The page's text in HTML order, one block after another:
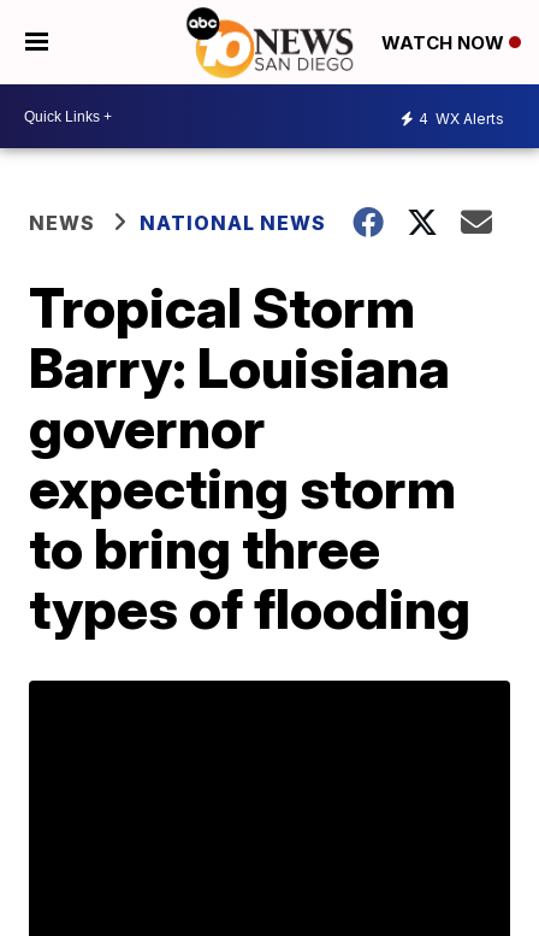
WATCH NOW
4 WX Alerts
NEWS NATIONAL NEWS
Tropical Storm
Barry: Louisiana
governor
expecting storm
to bring three
types of flooding